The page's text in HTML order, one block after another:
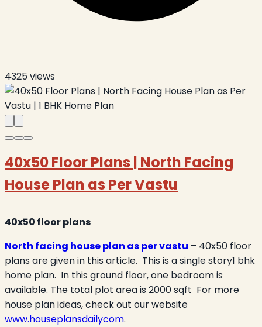
4325views
40x50 Floor Plans | North Facing
House Plan as Per Vastu
40x50 floor plans
North facing house plan as per vastu – 40x50 floor
plans are given in this article. This is a single story1 bhk
home plan. In this ground floor, one bedroom is
available. The total plot area is 2000 sqft For more
house plan ideas, check out our website
www.houseplansdailycom.